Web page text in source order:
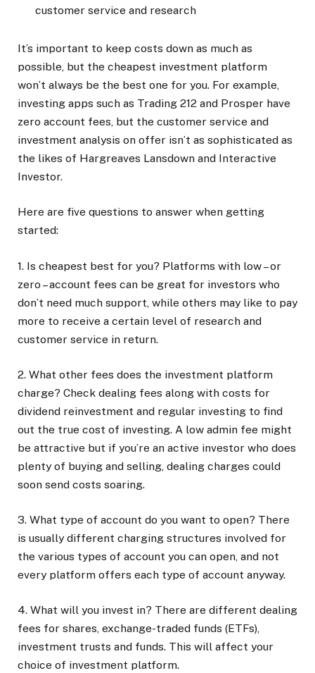
customer service and research
It’s important to keep costs down as much as
possible, but the cheapest investment platform
won’t always be the best one for you. For example,
investing apps such as Trading 212 and Prosper have
zero account fees, but the customer service and
investment analysis on offer isn’t as sophisticated as
the likes of Hargreaves Lansdown and Interactive
Investor.
Here are five questions to answer when getting
started:
1. Is cheapest best for you? Platforms with low – or
zero – account fees can be great for investors who
don’t need much support, while others may like to pay
more to receive a certain level of research and
customer service in return.
2. What other fees does the investment platform
charge? Check dealing fees along with costs for
dividend reinvestment and regular investing to find
out the true cost of investing. A low admin fee might
be attractive but if you’re an active investor who does
plenty of buying and selling, dealing charges could
soon send costs soaring.
3. What type of account do you want to open? There
is usually different charging structures involved for
the various types of account you can open, and not
every platform offers each type of account anyway.
4. What will you invest in? There are different dealing
fees for shares, exchange-traded funds (ETFs),
investment trusts and funds. This will affect your
choice of investment platform.